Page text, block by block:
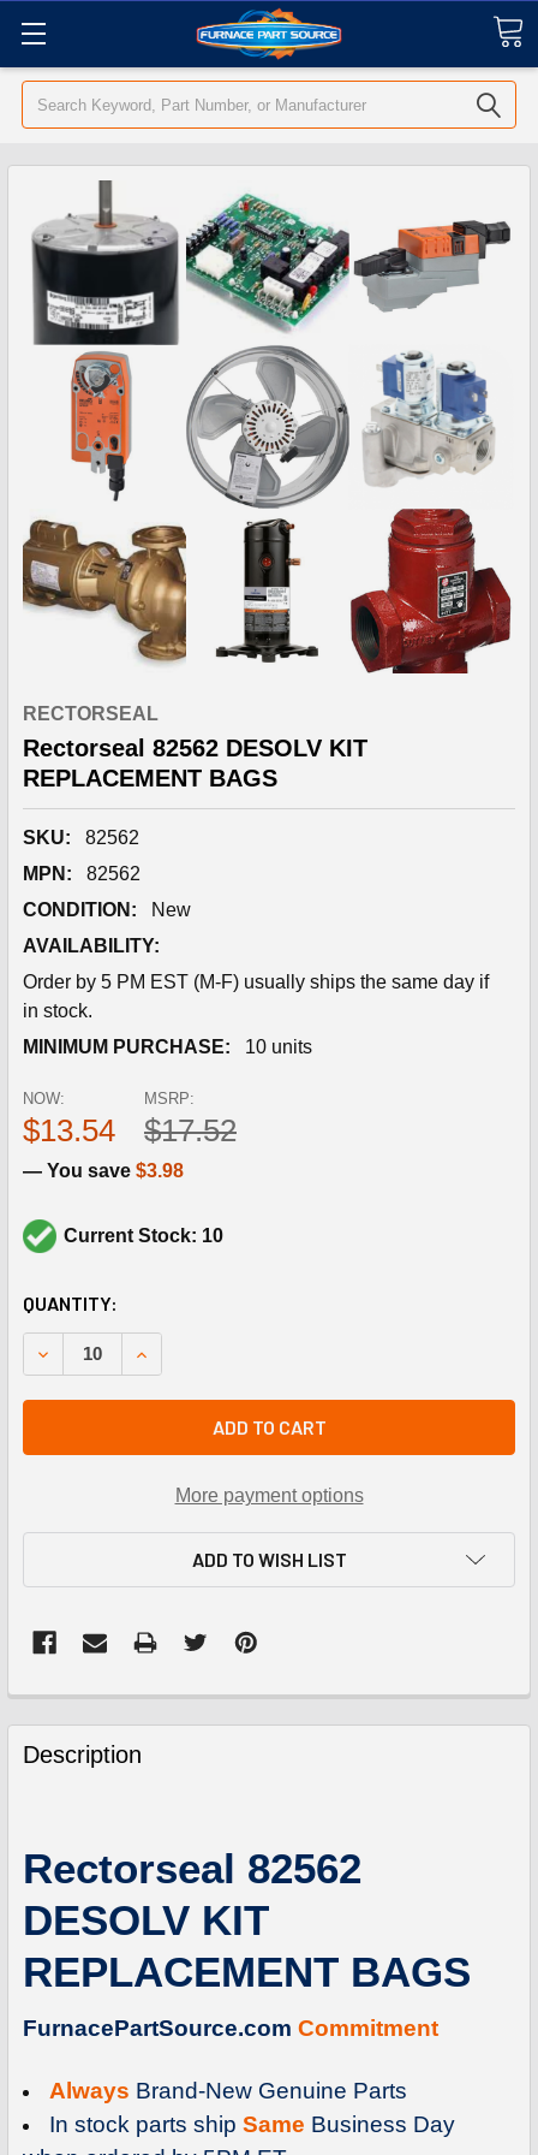
Search
RECTORSEAL
Rectorseal 82562 DESOLV KIT
REPLACEMENT BAGS
SKU:
82562
MPN:
82562
CONDITION:
New
AVAILABILITY:
Order by 5 PM EST (M-F) usually ships the same day if
in stock.
MINIMUM PURCHASE:
10 units
MSRP:
$17.52
NOW:
$13.54
— You save $3.98
Current Stock: 10
CURRENT
STOCK:
QUANTITY:
DECREASE QUANTITY OF RECTORSEAL 82562 DESOLV KIT
INCREASE QUANTITY OF RECTORSEAL 82562
ADD TO CART
More payment options
ADD TO WISH LIST
FREQUENTLY
BOUGHT
TOGETHER:
ALL
ADD
TO
CART
Description
Rectorseal 82562
DESOLV KIT
REPLACEMENT BAGS
FurnacePartSource.com Commitment
Always Brand-New Genuine Parts
In stock parts ship Same Business Day